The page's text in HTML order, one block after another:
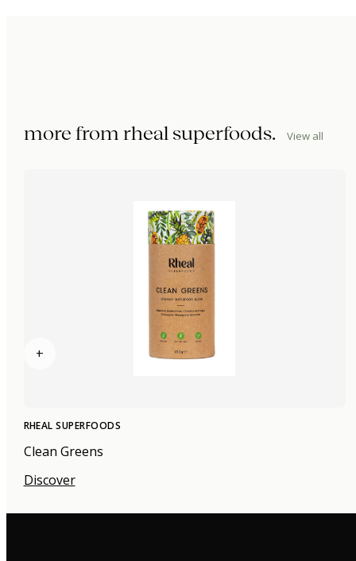
more from rheal superfoods. View all
+
RHEAL SUPERFOODS
Clean Greens
Discover